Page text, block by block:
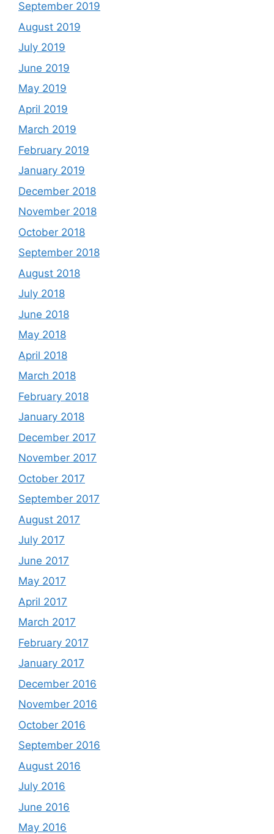
September 2019
August 2019
July 2019
June 2019
May 2019
April 2019
March 2019
February 2019
January 2019
December 2018
November 2018
October 2018
September 2018
August 2018
July 2018
June 2018
May 2018
April 2018
March 2018
February 2018
January 2018
December 2017
November 2017
October 2017
September 2017
August 2017
July 2017
June 2017
May 2017
April 2017
March 2017
February 2017
January 2017
December 2016
November 2016
October 2016
September 2016
August 2016
July 2016
June 2016
May 2016